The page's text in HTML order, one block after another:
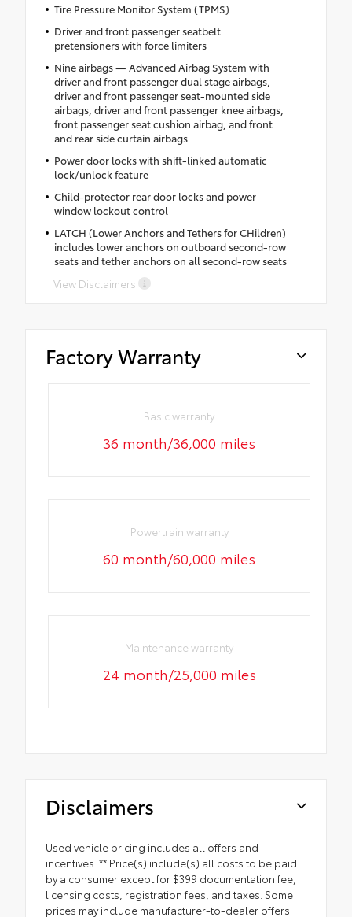
Tire Pressure Monitor System (TPMS)
Driver and front passenger seatbelt
pretensioners with force limiters
Nine airbags — Advanced Airbag System with
driver and front passenger dual stage airbags,
driver and front passenger seat-mounted side
airbags, driver and front passenger knee airbags,
front passenger seat cushion airbag, and front
and rear side curtain airbags
Power door locks with shift-linked automatic
lock/unlock feature
Child-protector rear door locks and power
window lockout control
LATCH (Lower Anchors and Tethers for CHildren)
includes lower anchors on outboard second-row
seats and tether anchors on all second-row seats
View Disclaimers
Factory Warranty
Basic warranty
36 month/36,000 miles
Powertrain warranty
60 month/60,000 miles
Maintenance warranty
24 month/25,000 miles
Disclaimers
Used vehicle pricing includes all offers and
incentives. ** Price(s) include(s) all costs to be paid
by a consumer except for $399 documentation fee,
licensing costs, registration fees, and taxes. Some
prices may include manufacturer-to-dealer offers